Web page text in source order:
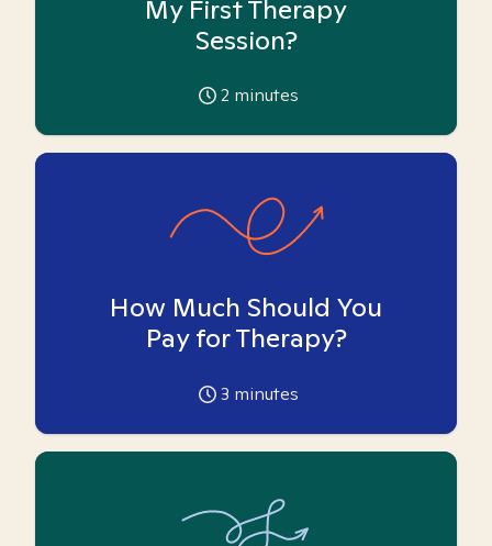
My First Therapy
Session?
2 minutes
How Much Should You
Pay for Therapy?
3 minutes